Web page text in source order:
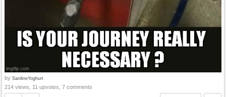
by SardineYoghurt
214 views, 11 upvotes, 7 comments